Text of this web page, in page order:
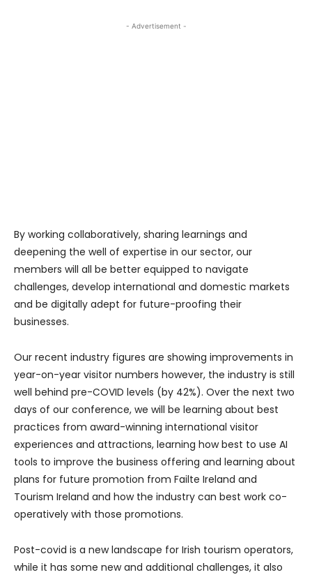
- Advertisement -
By working collaboratively, sharing learnings and
deepening the well of expertise in our sector, our
members will all be better equipped to navigate
challenges, develop international and domestic markets
and be digitally adept for future-proofing their
businesses.
Our recent industry figures are showing improvements in
year-on-year visitor numbers however, the industry is still
well behind pre-COVID levels (by 42%). Over the next two
days of our conference, we will be learning about best
practices from award-winning international visitor
experiences and attractions, learning how best to use AI
tools to improve the business offering and learning about
plans for future promotion from Failte Ireland and
Tourism Ireland and how the industry can best work co-
operatively with those promotions.
Post-covid is a new landscape for Irish tourism operators,
while it has some new and additional challenges, it also